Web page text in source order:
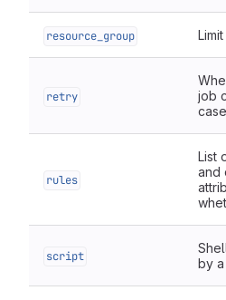
resource_group
retry
job
rules
List
and
script
by a